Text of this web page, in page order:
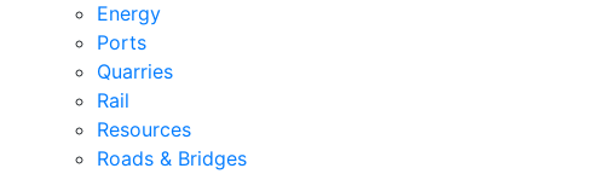
Energy
Ports
Quarries
Rail
Resources
Roads & Bridges